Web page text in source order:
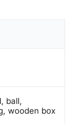
ball,
wooden box